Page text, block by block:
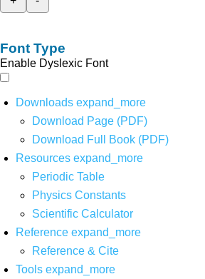
Font Type
Enable Dyslexic Font
Downloads expand_more
Download Page (PDF)
Download Full Book (PDF)
Resources expand_more
Periodic Table
Physics Constants
Scientific Calculator
Reference expand_more
Reference & Cite
Tools expand_more